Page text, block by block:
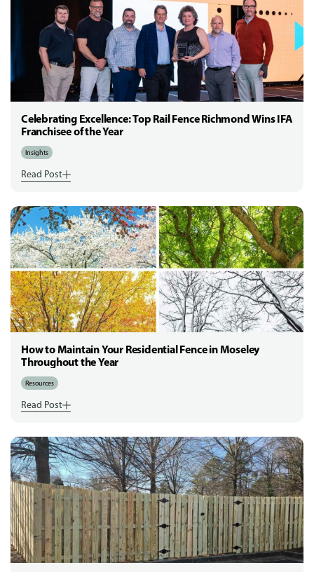
Celebrating Excellence: Top Rail Fence Richmond Wins IFA
Franchisee of the Year
Insights
Read Post
How to Maintain Your Residential Fence in Moseley
Throughout the Year
Resources
Read Post